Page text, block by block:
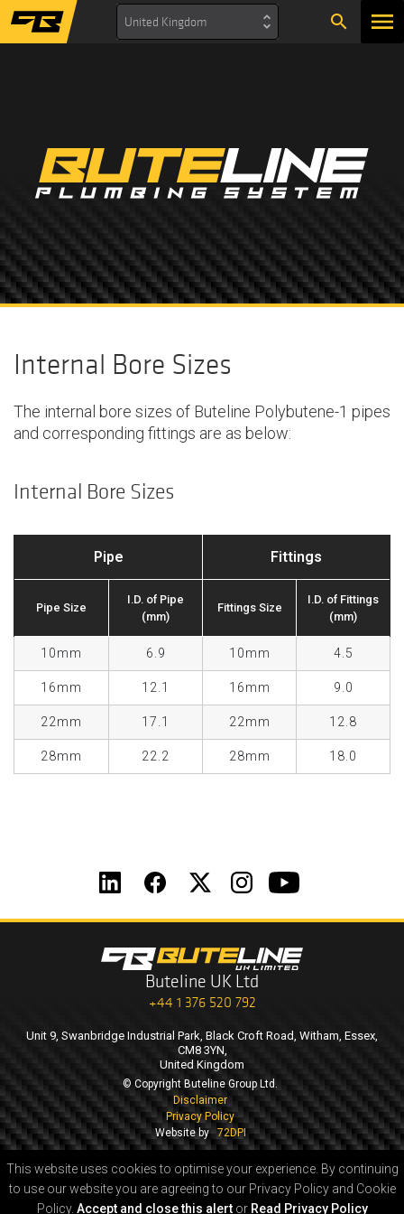
search
United Kingdom
Internal Bore Sizes
The internal bore sizes of Buteline Polybutene-1 pipes
and corresponding fittings are as below:
Internal Bore Sizes
Pipe Fittings
Pipe Size
I.D. of Pipe
(mm)
Fittings Size
I.D. of Fittings
(mm)
10mm 6.9 10mm 4.5
16mm 12.1 16mm 9.0
22mm 17.1 22mm 12.8
28mm 22.2 28mm 18.0
Buteline UK Ltd
+44 1 376 520 792
Unit 9, Swanbridge Industrial Park, Black Croft Road, Witham, Essex,
CM8 3YN,
United Kingdom
© Copyright Buteline Group Ltd.
Disclaimer
Privacy Policy
Website by72DPI
This website uses cookies to optimise your experience. By continuing
to use our website you are agreeing to our Privacy Policy and Cookie
Policy. Accept and close this alertor Read Privacy Policy